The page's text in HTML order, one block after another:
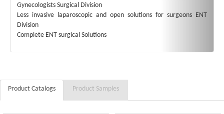
Gynecologists Surgical Division
Less invasive laparoscopic and open solutions for surgeons ENT
Division
Complete ENT surgical Solutions
Product Catalogs Product Samples